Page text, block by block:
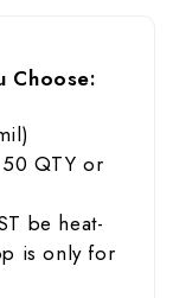
Choose:
QTY or
be heat-
is only for